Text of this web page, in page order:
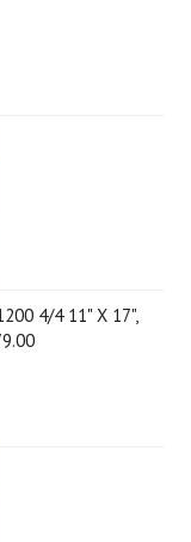
4/4 11" X 17",